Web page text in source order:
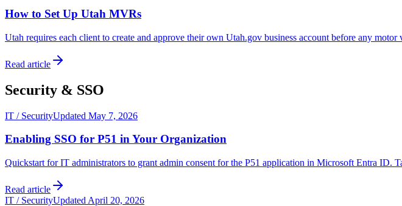
How to Set Up Utah MVRs
Utah requires each client to create and approve their own Utah.gov business account before any
Read article
Security & SSO
IT / SecurityUpdated May 7, 2026
Enabling SSO for P51 in Your Organization
Quickstart for IT administrators to grant admin consent for the P51 application in Microsoft Entra ID.
Read article
IT / SecurityUpdated April 20, 2026